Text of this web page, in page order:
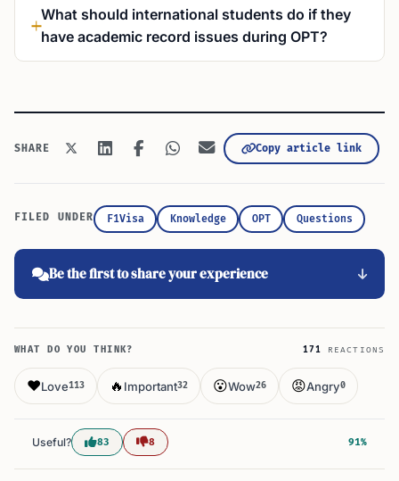
What should international students do if they
have academic record issues during OPT?
SHARE Copy article link
FILED UNDER F1Visa Knowledge OPT Questions
Be the first to share your experience
WHAT DO YOU THINK? 171 REACTIONS
❤️Love113 🔥 Important32 😮Wow26 😡Angry0
Useful? 83 8 91%